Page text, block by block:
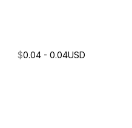
$0.04 - 0.04USD